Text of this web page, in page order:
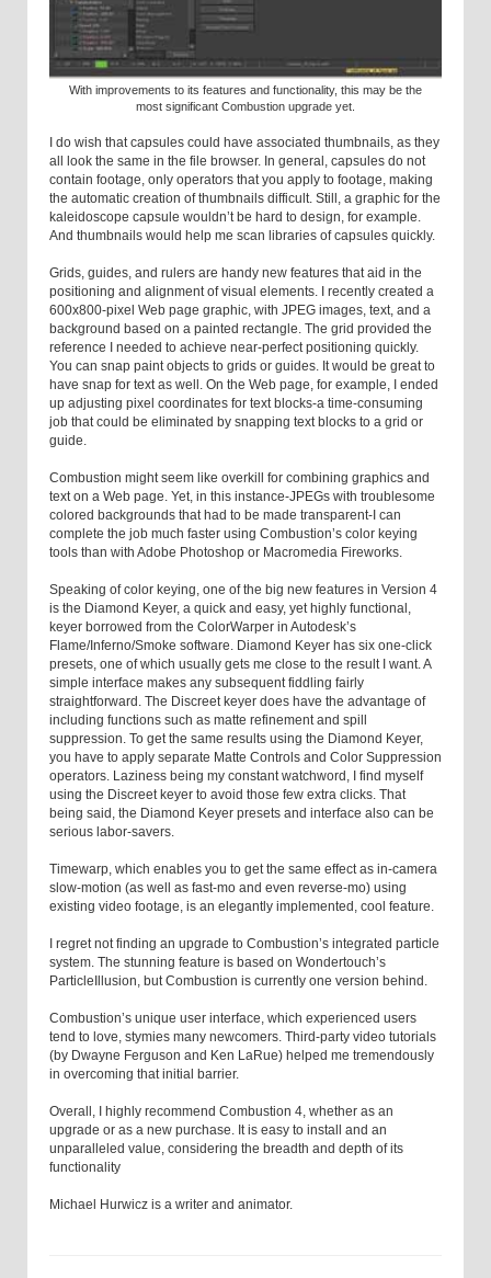
With improvements to its features and functionality, this may be the
most significant Combustion upgrade yet.
I do wish that capsules could have associated thumbnails, as they
all look the same in the file browser. In general, capsules do not
contain footage, only operators that you apply to footage, making
the automatic creation of thumbnails difficult. Still, a graphic for the
kaleidoscope capsule wouldn’t be hard to design, for example.
And thumbnails would help me scan libraries of capsules quickly.
Grids, guides, and rulers are handy new features that aid in the
positioning and alignment of visual elements. I recently created a
600x800-pixel Web page graphic, with JPEG images, text, and a
background based on a painted rectangle. The grid provided the
reference I needed to achieve near-perfect positioning quickly.
You can snap paint objects to grids or guides. It would be great to
have snap for text as well. On the Web page, for example, I ended
up adjusting pixel coordinates for text blocks-a time-consuming
job that could be eliminated by snapping text blocks to a grid or
guide.
Combustion might seem like overkill for combining graphics and
text on a Web page. Yet, in this instance-JPEGs with troublesome
colored backgrounds that had to be made transparent-I can
complete the job much faster using Combustion’s color keying
tools than with Adobe Photoshop or Macromedia Fireworks.
Speaking of color keying, one of the big new features in Version 4
is the Diamond Keyer, a quick and easy, yet highly functional,
keyer borrowed from the ColorWarper in Autodesk’s
Flame/Inferno/Smoke software. Diamond Keyer has six one-click
presets, one of which usually gets me close to the result I want. A
simple interface makes any subsequent fiddling fairly
straightforward. The Discreet keyer does have the advantage of
including functions such as matte refinement and spill
suppression. To get the same results using the Diamond Keyer,
you have to apply separate Matte Controls and Color Suppression
operators. Laziness being my constant watchword, I find myself
using the Discreet keyer to avoid those few extra clicks. That
being said, the Diamond Keyer presets and interface also can be
serious labor-savers.
Timewarp, which enables you to get the same effect as in-camera
slow-motion (as well as fast-mo and even reverse-mo) using
existing video footage, is an elegantly implemented, cool feature.
I regret not finding an upgrade to Combustion’s integrated particle
system. The stunning feature is based on Wondertouch’s
ParticleIllusion, but Combustion is currently one version behind.
Combustion’s unique user interface, which experienced users
tend to love, stymies many newcomers. Third-party video tutorials
(by Dwayne Ferguson and Ken LaRue) helped me tremendously
in overcoming that initial barrier.
Overall, I highly recommend Combustion 4, whether as an
upgrade or as a new purchase. It is easy to install and an
unparalleled value, considering the breadth and depth of its
functionality
Michael Hurwicz is a writer and animator.